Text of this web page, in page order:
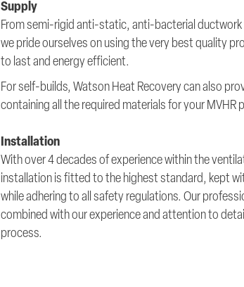
Supply
From semi-rigid anti-static, anti-bacterial
we pride ourselves on using the very best quality
to last and energy efficient.
For self-builds, Watson Heat Recovery can also
containing all the required materials for your MVHR
Installation
With over 4 decades of experience within the
installation is fitted to the highest standard, kept
while adhering to all safety regulations. Our
combined with our experience and attention to
process.